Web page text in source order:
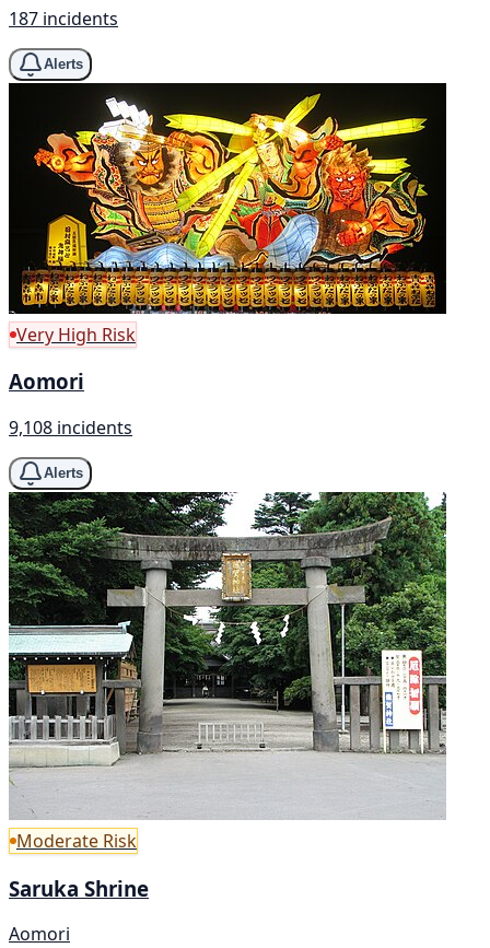
187 incidents
Alerts
Very High Risk
Aomori
9,108 incidents
Alerts
Moderate Risk
Saruka Shrine
Aomori